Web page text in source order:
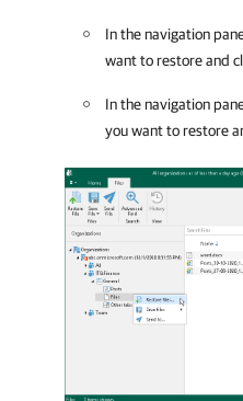
In the navigation
want to restore and
In the navigation
you want to restore